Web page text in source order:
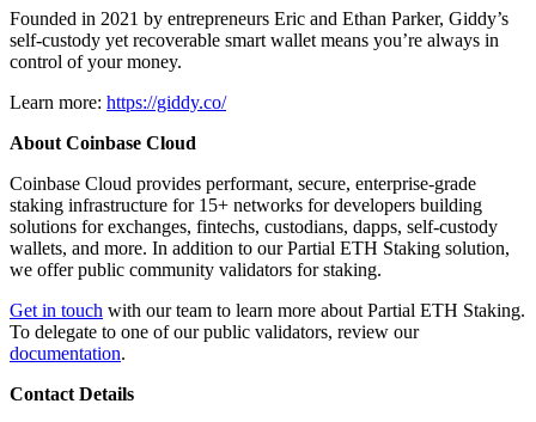
Founded in 2021 by entrepreneurs Eric and Ethan Parker, Giddy’s
self-custody yet recoverable smart wallet means you’re always in
control of your money.
Learn more: https://giddy.co/
About Coinbase Cloud
Coinbase Cloud provides performant, secure, enterprise-grade
staking infrastructure for 15+ networks for developers building
solutions for exchanges, fintechs, custodians, dapps, self-custody
wallets, and more. In addition to our Partial ETH Staking solution,
we offer public community validators for staking.
Get in touch with our team to learn more about Partial ETH Staking.
To delegate to one of our public validators, review our
documentation.
Contact Details